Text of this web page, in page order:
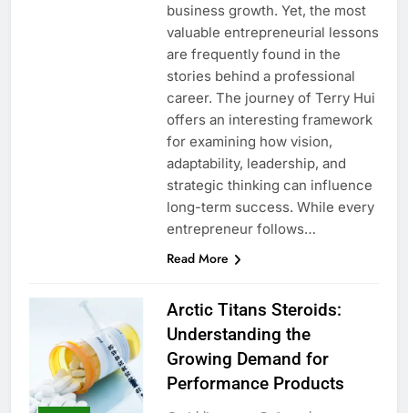
business growth. Yet, the most
valuable entrepreneurial lessons
are frequently found in the
stories behind a professional
career. The journey of Terry Hui
offers an interesting framework
for examining how vision,
adaptability, leadership, and
strategic thinking can influence
long-term success. While every
entrepreneur follows…
Read More
Arctic Titans Steroids:
Understanding the
Growing Demand for
Performance Products